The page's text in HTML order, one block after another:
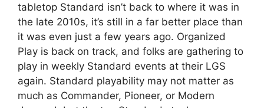
tabletop Standard isn’t back to where it was in
the late 2010s, it’s still in a far better place than
it was even just a few years ago. Organized
Play is back on track, and folks are gathering to
play in weekly Standard events at their LGS
again. Standard playability may not matter as
much as Commander, Pioneer, or Modern